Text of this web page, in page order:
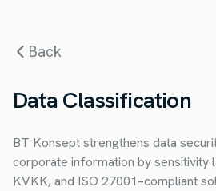
Ara
Back
Data Classification
BT Konsept strengthens data
corporate information by sensitivity
KVKK, and ISO 27001–compliant